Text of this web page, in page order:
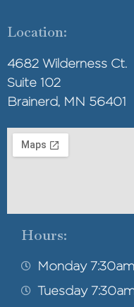
Location:
4682 Wilderness Ct.
Suite 102
Brainerd, MN 56401
Hours:
Monday
Tuesday